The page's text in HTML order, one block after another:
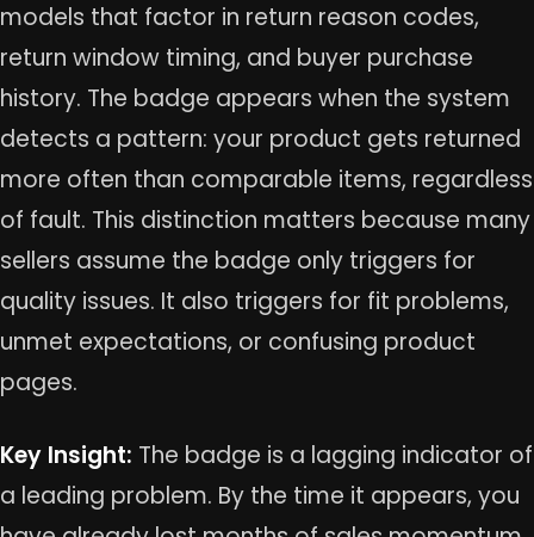
models that factor in return reason codes,
return window timing, and buyer purchase
history. The badge appears when the system
detects a pattern: your product gets returned
more often than comparable items, regardless
of fault. This distinction matters because many
sellers assume the badge only triggers for
quality issues. It also triggers for fit problems,
unmet expectations, or confusing product
pages.
Key Insight: The badge is a lagging indicator of
a leading problem. By the time it appears, you